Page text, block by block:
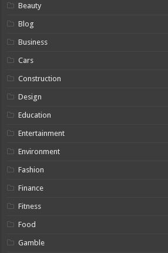
Beauty
Blog
Business
Cars
Construction
Design
Education
Entertainment
Environment
Fashion
Finance
Fitness
Food
Gamble